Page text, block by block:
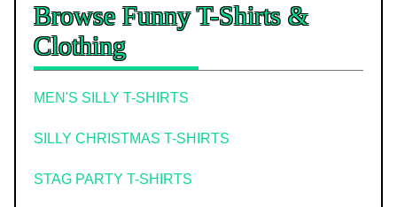
Browse Funny T-Shirts &
Clothing
MEN'S SILLY T-SHIRTS
SILLY CHRISTMAS T-SHIRTS
STAG PARTY T-SHIRTS